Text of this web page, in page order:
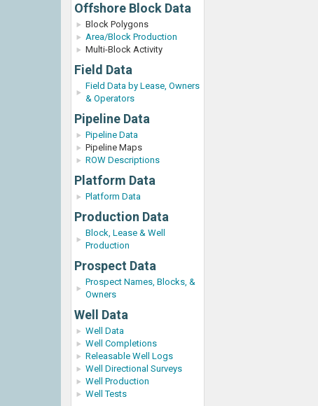
Offshore Block Data
Block Polygons
Area/Block Production
Multi-Block Activity
Field Data
Field Data by Lease, Owners
& Operators
Pipeline Data
Pipeline Data
Pipeline Maps
ROW Descriptions
Platform Data
Platform Data
Production Data
Block, Lease & Well
Production
Prospect Data
Prospect Names, Blocks, &
Owners
Well Data
Well Data
Well Completions
Releasable Well Logs
Well Directional Surveys
Well Production
Well Tests